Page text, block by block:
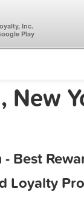
New
Best
Loyalty
Inc.
Play